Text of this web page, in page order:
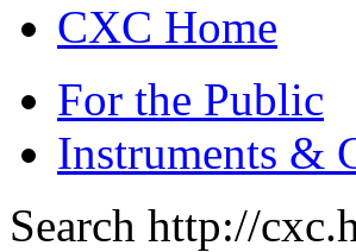
CXC Home
For the Public
Instruments &
Search http://